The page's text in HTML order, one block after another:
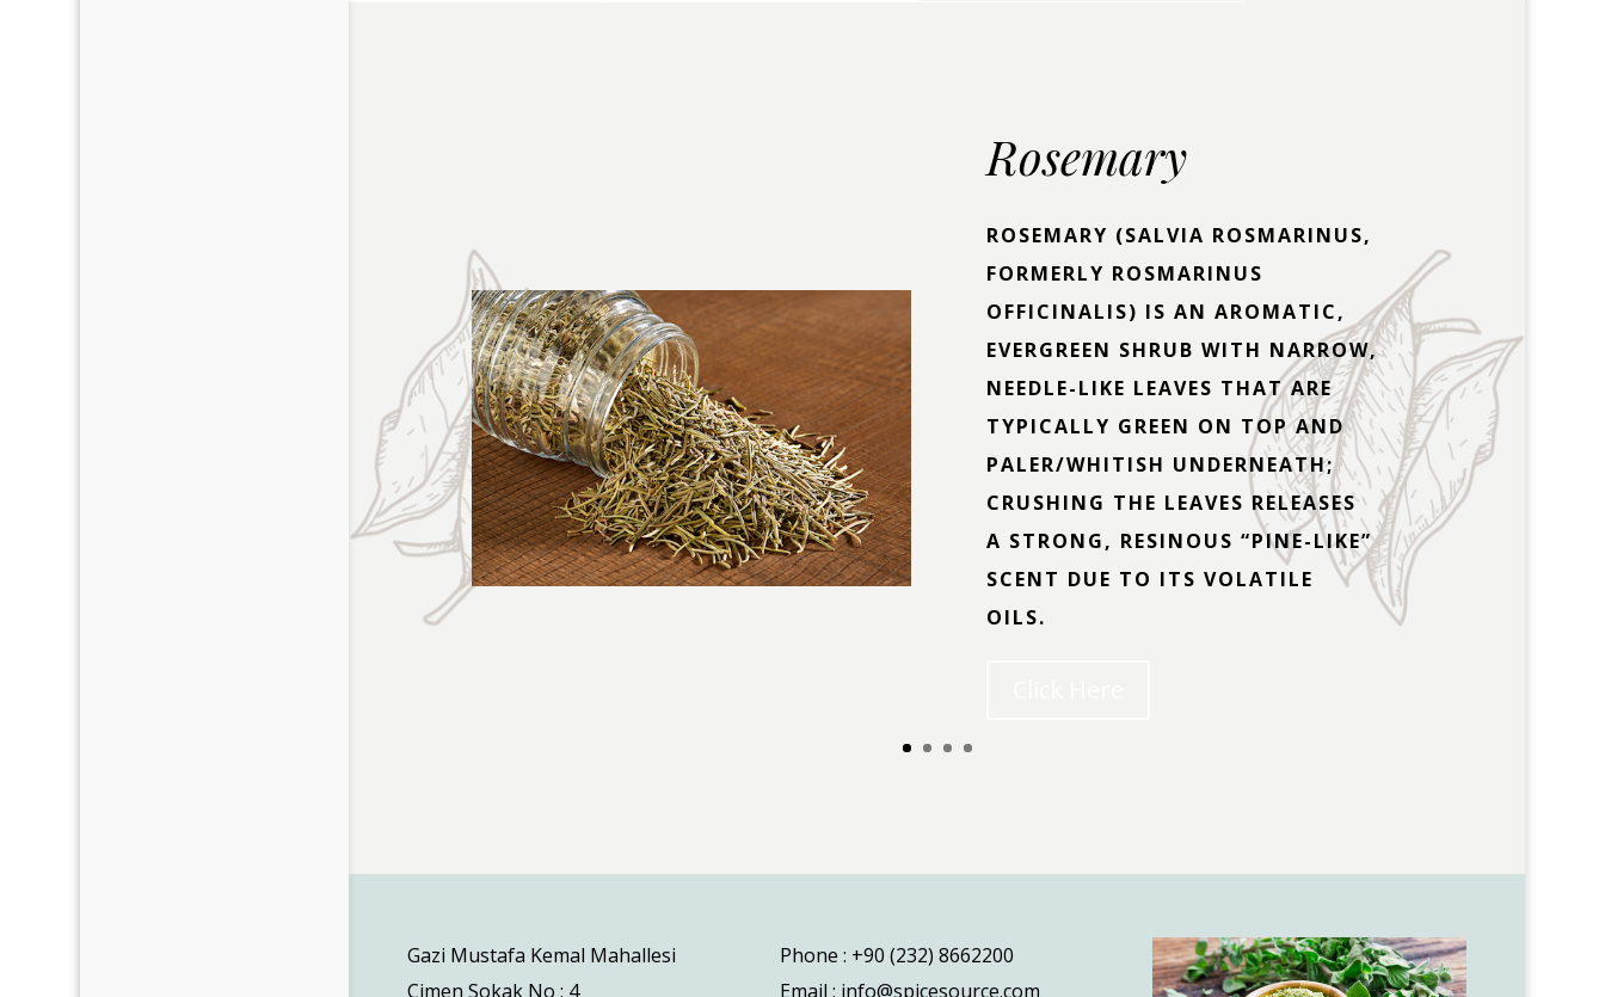
Rosemary
ROSEMARY (SALVIA ROSMARINUS,
FORMERLY ROSMARINUS
OFFICINALIS) IS AN AROMATIC,
EVERGREEN SHRUB WITH NARROW,
NEEDLE-LIKE LEAVES THAT ARE
TYPICALLY GREEN ON TOP AND
PALER/WHITISH UNDERNEATH;
CRUSHING THE LEAVES RELEASES
A STRONG, RESINOUS “PINE-LIKE”
SCENT DUE TO ITS VOLATILE
OILS.
Gazi Mustafa Kemal Mahallesi
Cimen Sokak No : 4
Phone : +90 (232) 8662200
Email : info@spicesource.com